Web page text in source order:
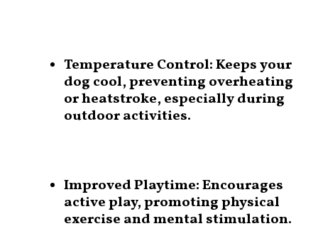
Temperature Control:Keeps your
dog cool, preventing overheating
or heatstroke, especially during
outdoor activities.
Improved Playtime:Encourages
active play, promoting physical
exercise and mental stimulation.